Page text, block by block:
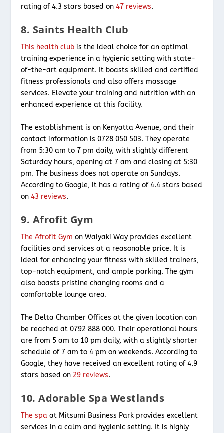
rating of 4.3 stars based on47 reviews.
8. Saints Health Club
This health club is the ideal choice for an optimal
training experience in a hygienic setting with state-
of-the-art equipment. It boasts skilled and certified
fitness professionals and also offers massage
services. Elevate your training and nutrition with an
enhanced experience at this facility.
The establishment is on Kenyatta Avenue, and their
contact information is 0728 050 503. They operate
from 5:30 am to 7 pm daily, with slightly different
Saturday hours, opening at 7 am and closing at 5:30
pm. The business does not operate on Sundays.
According to Google, it has a rating of 4.4 stars based
on43 reviews.
9. Afrofit Gym
The Afrofit Gym on Waiyaki Way provides excellent
facilities and services at a reasonable price. It is
ideal for enhancing your fitness with skilled trainers,
top-notch equipment, and ample parking. The gym
also boasts pristine changing rooms and a
comfortable lounge area.
The Delta Chamber Offices at the given location can
be reached at 0792 888 000. Their operational hours
are from 5 am to 10 pm daily, with a slightly shorter
schedule of 7 am to 4 pm on weekends. According to
Google, they have received an excellent rating of 4.9
stars based on 29 reviews.
10. Adorable Spa Westlands
The spa at Mitsumi Business Park provides excellent
services in a calm and hygienic setting. It is highly